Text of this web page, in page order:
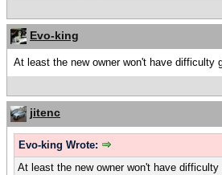
Evo-king
At least the new owner won't have difficulty
jitenc
Evo-king Wrote:
At least the new owner won't have